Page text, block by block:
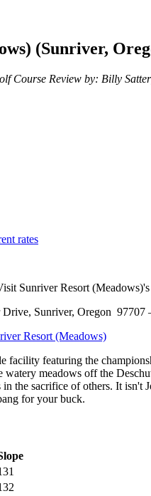
(Sunriver,
Course Review by: Billy
rates
Sunriver Resort
Drive, Sunriver, Oregon
Resort (Meadows)
facility featuring the
meadows off the
in the sacrifice of others. It
for your buck.